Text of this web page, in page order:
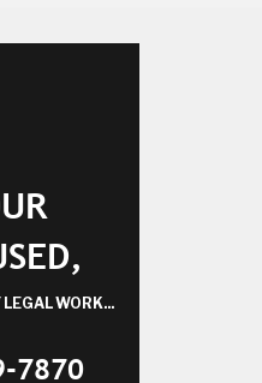
LEGAL WORK...
7870